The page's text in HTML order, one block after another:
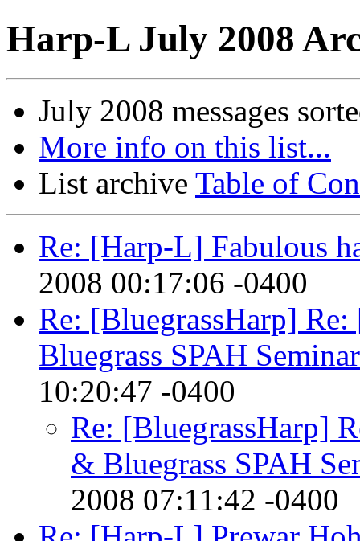
Harp-L July 2008
July 2008 messages
More info on this list...
List archive Table of
Re: [Harp-L] Fabulous
2008 00:17:06 -0400
Re: [BluegrassHarp]
Bluegrass SPAH Seminar
10:20:47 -0400
Re: [BluegrassHarp]
& Bluegrass SPAH
2008 07:11:42 -0400